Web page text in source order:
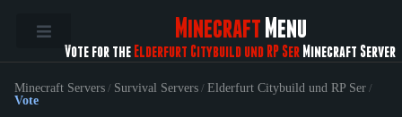
Minecraft Menu
Vote for the Elderfurt Citybuild und RP Ser Minecraft Server
Minecraft Servers / Survival Servers / Elderfurt Citybuild und RP Ser /
Vote